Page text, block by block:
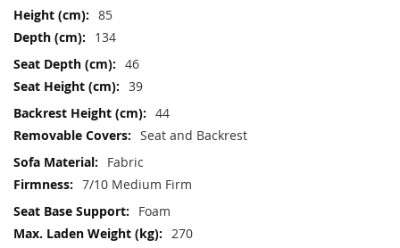
85
134
46
39
44
Seat and Backrest
Fabric
7/10 Medium Firm
Foam
270